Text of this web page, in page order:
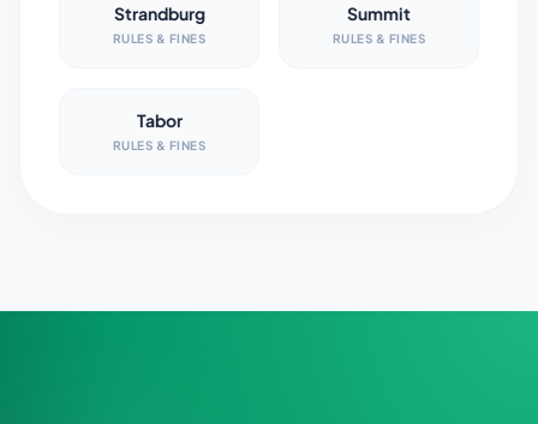
Strandburg
RULES & FINES
Summit
RULES & FINES
Tabor
RULES & FINES